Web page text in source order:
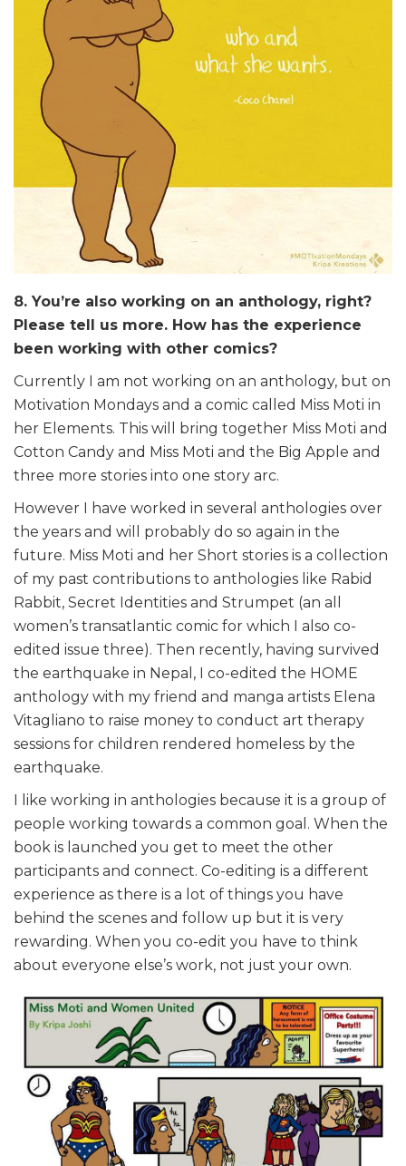
8. You’re also working on an anthology, right?
Please tell us more. How has the experience
been working with other comics?
Currently I am not working on an anthology, but on
Motivation Mondays and a comic called Miss Moti in
her Elements. This will bring together Miss Moti and
Cotton Candy and Miss Moti and the Big Apple and
three more stories into one story arc.
However I have worked in several anthologies over
the years and will probably do so again in the
future. Miss Moti and her Short stories is a collection
of my past contributions to anthologies like Rabid
Rabbit, Secret Identities and Strumpet (an all
women’s transatlantic comic for which I also co-
edited issue three). Then recently, having survived
the earthquake in Nepal, I co-edited the HOME
anthology with my friend and manga artists Elena
Vitagliano to raise money to conduct art therapy
sessions for children rendered homeless by the
earthquake.
I like working in anthologies because it is a group of
people working towards a common goal. When the
book is launched you get to meet the other
participants and connect. Co-editing is a different
experience as there is a lot of things you have
behind the scenes and follow up but it is very
rewarding. When you co-edit you have to think
about everyone else’s work, not just your own.